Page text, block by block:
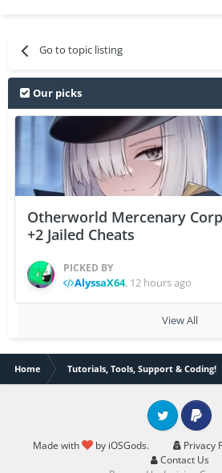
Go to topic listing
Our picks
Otherworld Mercenary
+2 Jailed Cheats
PICKED BY
AlyssaX64, 12 hours ago
View All
Home Tutorials, Tools, Support & Coding!
Made with by iOSGods. Privacy
Contact Us
Twitter PayPal